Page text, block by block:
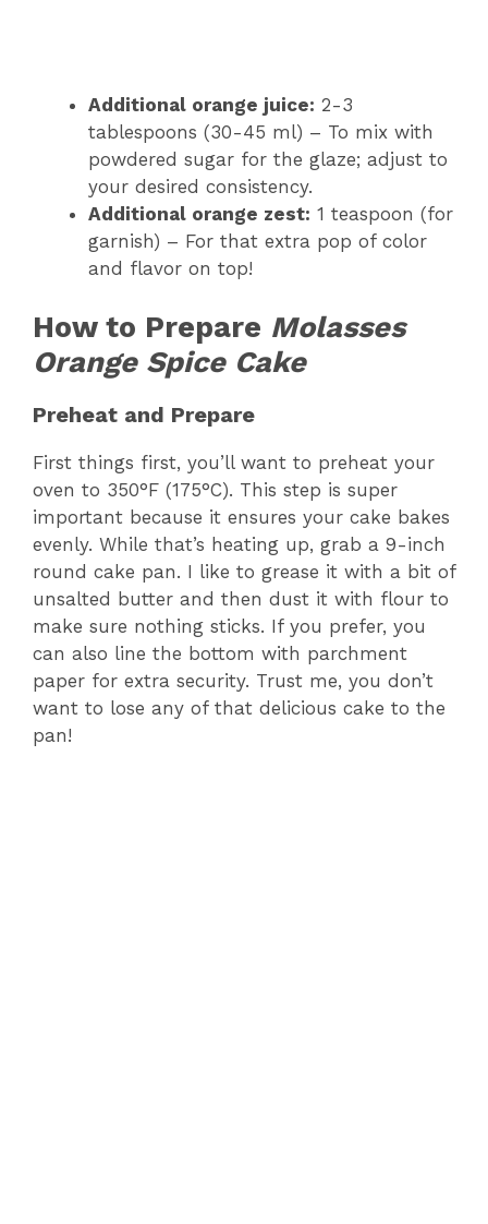
Additional orange juice: 2-3
tablespoons (30-45 ml) – To mix with
powdered sugar for the glaze; adjust to
your desired consistency.
Additional orange zest: 1 teaspoon (for
garnish) – For that extra pop of color
and flavor on top!
How to Prepare Molasses
Orange Spice Cake
Preheat and Prepare
First things first, you’ll want to preheat your
oven to 350°F (175°C). This step is super
important because it ensures your cake bakes
evenly. While that’s heating up, grab a 9-inch
round cake pan. I like to grease it with a bit of
unsalted butter and then dust it with flour to
make sure nothing sticks. If you prefer, you
can also line the bottom with parchment
paper for extra security. Trust me, you don’t
want to lose any of that delicious cake to the
pan!